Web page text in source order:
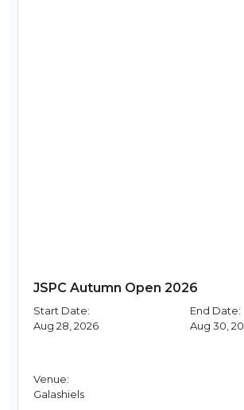
JSPC Autumn Open 2026
Start Date:
Aug 28, 2026
End Date:
Aug 30,
Venue:
Galashiels